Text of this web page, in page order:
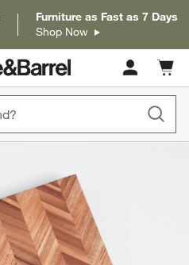
Furniture as Fast as 7 Days
Shop Now
Cart
items